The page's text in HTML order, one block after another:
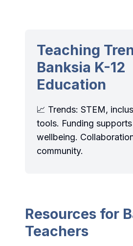
Teaching
Banksia K-12
Education
📈 Trends: STEM,
tools. Funding
wellbeing.
community.
Resources for
Teachers